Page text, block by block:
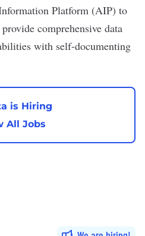
Platform (AIP) to
comprehensive data
with self-documenting
is Hiring
All Jobs